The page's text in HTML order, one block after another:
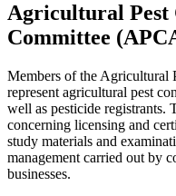
Agricultural Pest
Committee
Members of the Agricultural
represent agricultural pest
well as pesticide registrants.
concerning licensing and
study materials and
management carried out by
businesses.